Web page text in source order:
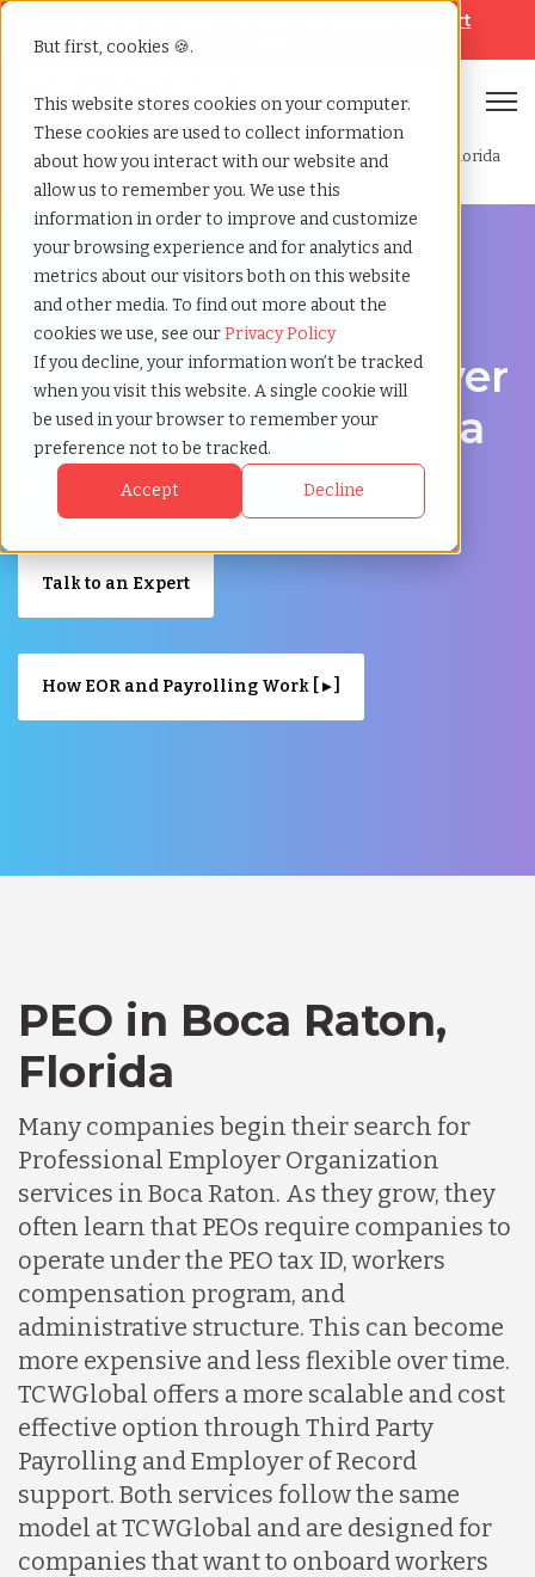
But first, cookies 🍪.
This website stores cookies on your computer.
These cookies are used to collect information
about how you interact with our website and
allow us to remember you. We use this
information in order to improve and customize
your browsing experience and for analytics and
metrics about our visitors both on this website
and other media. To find out more about the
cookies we use, see ourPrivacy Policy
If you decline, your information won’t be tracked
when you visit this website. A single cookie will
be used in your browser to remember your
preference not to be tracked.
Accept Decline
Help & Support
Home»Professional employer organization»Boca raton florida
PEO Services in Boca Raton, Florida
Professional Employer
Organization in Boca
Raton, Florida
Talk to an Expert
How EOR and Payrolling Work [ ▸ ]
PEO in Boca Raton,
Florida
Many companies begin their search for
Professional Employer Organization
services in Boca Raton. As they grow, they
often learn that PEOs require companies to
operate under the PEO tax ID, workers
compensation program, and
administrative structure. This can become
more expensive and less flexible over time.
TCWGlobal offers a more scalable and cost
effective option through Third Party
Payrolling and Employer of Record
support. Both services follow the same
model at TCWGlobal and are designed for
companies that want to onboard workers